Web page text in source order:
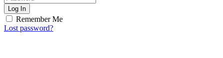
Log In
Remember Me
Lost password?